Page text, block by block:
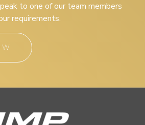
to one of our team members
requirements.